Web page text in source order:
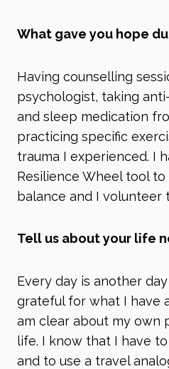
What gave you hope
Having counselling
psychologist, taking
and sleep medication
practicing specific
trauma I experienced. I
Resilience Wheel tool
balance and I volunteer
Tell us about your life
Every day is another
grateful for what I have
am clear about my own
life. I know that I have
and to use a travel